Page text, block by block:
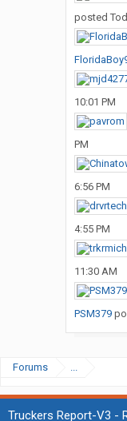
posted
10:01 PM
PM
6:56 PM
4:55 PM
11:30 AM
PSM379
Forums ...
Truckers Report-V3 -